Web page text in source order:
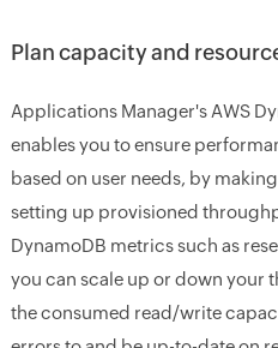
Plan capacity and
Applications Manager's AWS
enables you to ensure
based on user needs, by
setting up provisioned
DynamoDB metrics such as
you can scale up or down your
the consumed read/write